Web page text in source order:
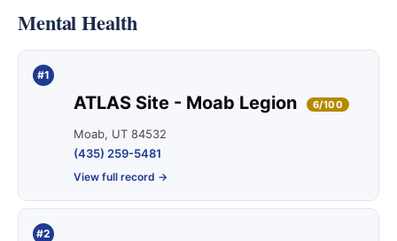
Mental Health
#1
ATLAS Site - Moab Legion 6/100
Moab, UT 84532
(435) 259-5481
View full record →
#2